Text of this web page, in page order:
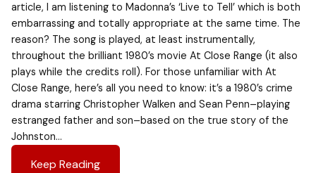
article, I am listening to Madonna’s ‘Live to Tell’ which is both
embarrassing and totally appropriate at the same time. The
reason? The song is played, at least instrumentally,
throughout the brilliant 1980’s movie At Close Range (it also
plays while the credits roll). For those unfamiliar with At
Close Range, here’s all you need to know: it’s a 1980’s crime
drama starring Christopher Walken and Sean Penn–playing
estranged father and son–based on the true story of the
Johnston…
Keep Reading